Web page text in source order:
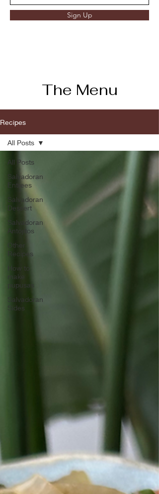
Sign Up
The Menu
Recipes
All Posts
Salvadoran
Entrees
Salvadoran
Dessert
Salvadoran
Antojitos
Other
Recipes
How to
make
pupusas
Salvadoran
Sides
All Posts